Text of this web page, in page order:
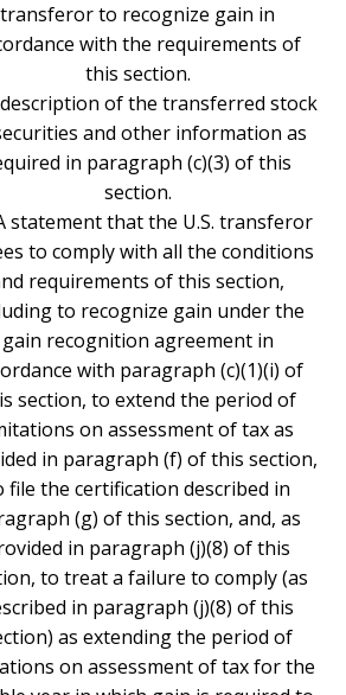
transferor to recognize gain in
with the requirements of
this section.
of the transferred stock
and other information as
in paragraph (c)(3) of this
section.
statement that the U.S. transferor
to comply with all the conditions
requirements of this section,
to recognize gain under the
gain recognition agreement in
with paragraph (c)(1)(i) of
section, to extend the period of
on assessment of tax as
in paragraph (f) of this section,
file the certification described in
(g) of this section, and, as
in paragraph (j)(8) of this
to treat a failure to comply (as
in paragraph (j)(8) of this
as extending the period of
on assessment of tax for the